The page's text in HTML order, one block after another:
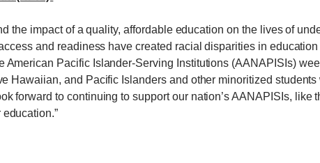
the impact of a quality, affordable education on the lives of
and readiness have created racial disparities in
American Pacific Islander-Serving Institutions (AANAPISIs)
Hawaiian, and Pacific Islanders and other minoritized
forward to continuing to support our nation’s AANAPISIs, like